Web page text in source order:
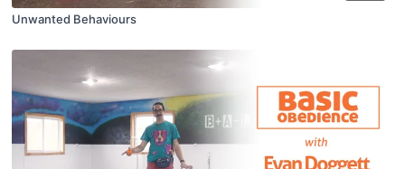
Unwanted Behaviours